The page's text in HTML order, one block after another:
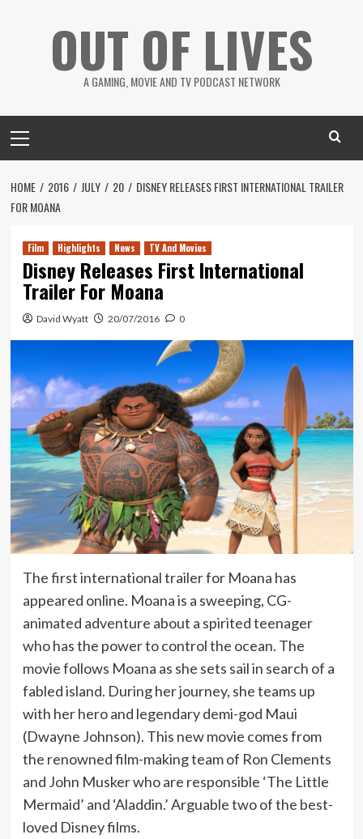
OUT OF LIVES
A GAMING, MOVIE AND TV PODCAST NETWORK
Menu
HOME 2016 JULY 20
DISNEY RELEASES FIRST INTERNATIONAL TRAILER
FOR MOANA
Film Highlights News TV And Movies
Disney Releases First International
Trailer For Moana
David Wyatt 20/07/2016 0
The first international trailer for Moana has
appeared online. Moana is a sweeping, CG-
animated adventure about a spirited teenager
who has the power to control the ocean. The
movie follows Moana as she sets sail in search of a
fabled island. During her journey, she teams up
with her hero and legendary demi-god Maui
(Dwayne Johnson). This new movie comes from
the renowned film-making team of Ron Clements
and John Musker who are responsible ‘The Little
Mermaid’ and ‘Aladdin.’ Arguable two of the best-
loved Disney films.